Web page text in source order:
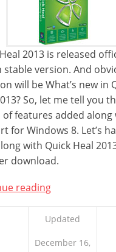
2013 is released
stable version. And
will be What’s new in
So, let me tell you
of features added along
for Windows 8. Let’s
with Quick Heal
download.
reading
Updated
December 16,